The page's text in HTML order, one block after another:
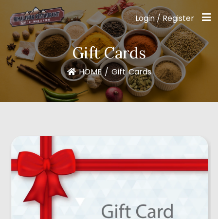
Login / Register
Gift Cards
HOME/Gift Cards